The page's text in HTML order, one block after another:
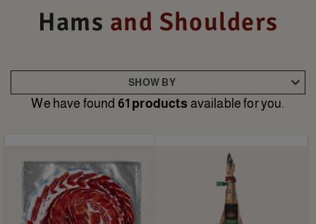
Hams and Shoulders
We have found 61 products available for you.
SHOW BY